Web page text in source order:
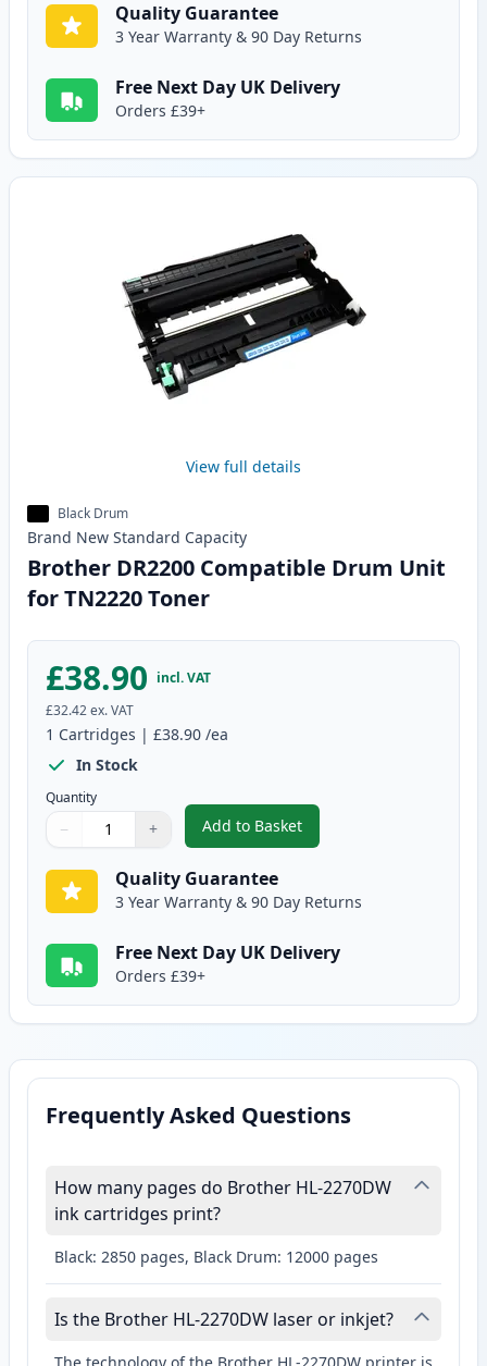
Quality Guarantee
3 Year Warranty & 90 Day Returns
Free Next Day UK Delivery
Orders £39+
View full details
Black Drum
Brand New Standard Capacity
Brother DR2200 Compatible Drum Unit
for TN2220 Toner
£38.90 incl. VAT
£32.42ex. VAT
1 Cartridges | £38.90 /ea
In Stock
Quantity
Quantity
Use buttons to adjust
− +
Quantity:
Add to Basket
,Brother DR2200 Compatible
Quality Guarantee
3 Year Warranty & 90 Day Returns
Free Next Day UK Delivery
Orders £39+
Frequently Asked Questions
How many pages do Brother HL-2270DW
ink cartridges print?
Black: 2850 pages, Black Drum: 12000 pages
Is the Brother HL-2270DW laser or inkjet?